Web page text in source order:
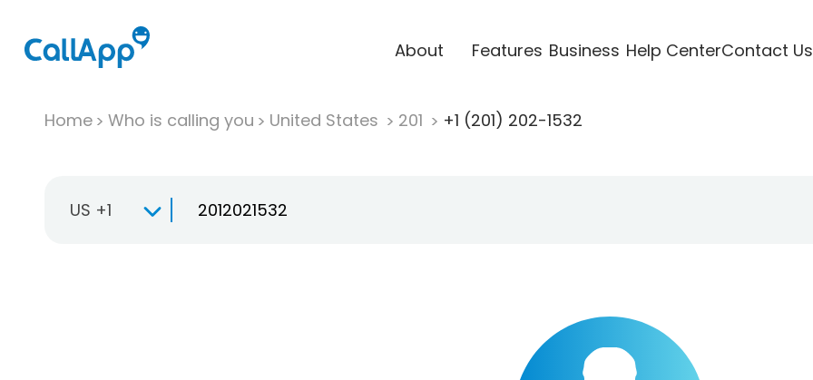
About Features Business Help CenterContact Us
Home Who is calling you United States 201 +1 (201) 202-1532
US +1